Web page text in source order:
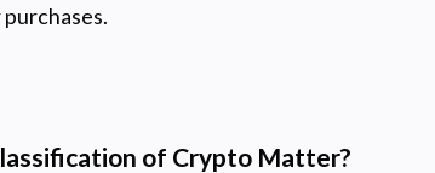
of Crypto Matter?